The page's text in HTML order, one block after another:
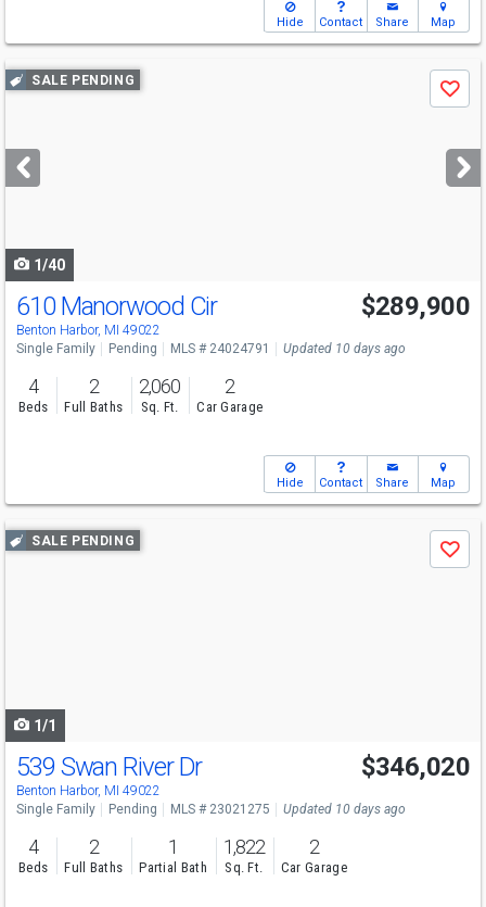
Hide Contact Share Map
Use
previous
next
buttons
SALE PENDING
Save
1/40
610 Manorwood Cir
Benton Harbor, MI 49022
$289,900
Single Family Pending MLS # 24024791 Updated 10 days ago
4
Beds
2
Full Baths
2,060
Sq. Ft.
2
Car Garage
Hide Contact Share Map
Use
previous
SALE PENDING
Save
1/1
539 Swan River Dr
Benton Harbor, MI 49022
$346,020
Single Family Pending MLS # 23021275 Updated 10 days ago
4
Beds
2
Full Baths
1
Partial Bath
1,822
Sq. Ft.
2
Car Garage